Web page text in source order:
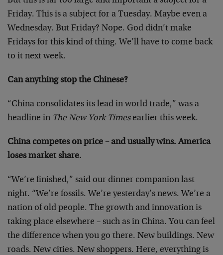
Friday. This is a subject for a Tuesday. Maybe even a
Wednesday. But Friday? Nope. God didn’t make
Fridays for this kind of thing. We’ll have to come back
to it next week.
Can anything stop the Chinese?
“China consolidates its lead in world trade,” was a
headline in The New York Timesearlier this week.
China competes on price – and usually wins. America
loses market share.
“We’re finished,” said our dinner companion last
night. “We’re fossils. We’re yesterday’s news. We’re a
nation of old people. The growth and innovation is
taking place elsewhere – such as in China. You can feel
the difference when you go there. New buildings. New
roads. New cities. New shoppers. Here, everything is